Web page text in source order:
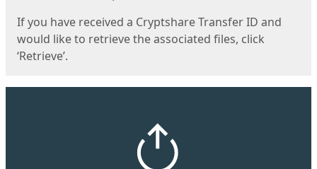
If you have received a Cryptshare Transfer ID and
would like to retrieve the associated files, click
‘Retrieve’.